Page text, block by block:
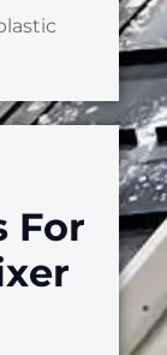
For